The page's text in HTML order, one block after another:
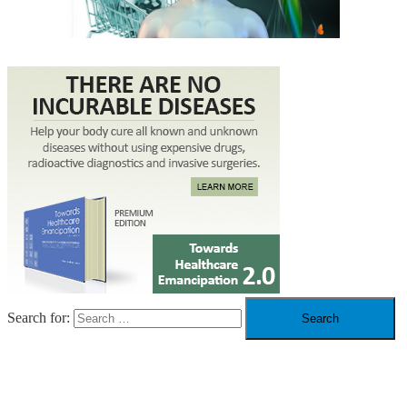
Search for: